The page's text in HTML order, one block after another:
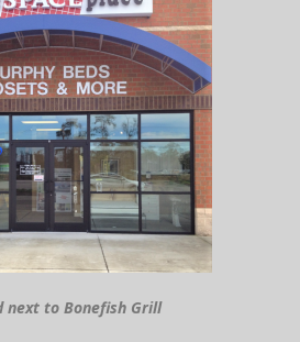
next to Bonefish Grill